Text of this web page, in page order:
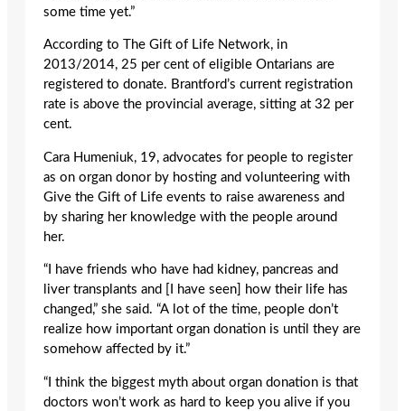
some time yet.”
According to The Gift of Life Network, in
2013/2014, 25 per cent of eligible Ontarians are
registered to donate. Brantford’s current registration
rate is above the provincial average, sitting at 32 per
cent.
Cara Humeniuk, 19, advocates for people to register
as on organ donor by hosting and volunteering with
Give the Gift of Life events to raise awareness and
by sharing her knowledge with the people around
her.
“I have friends who have had kidney, pancreas and
liver transplants and [I have seen] how their life has
changed,” she said. “A lot of the time, people don’t
realize how important organ donation is until they are
somehow affected by it.”
“I think the biggest myth about organ donation is that
doctors won’t work as hard to keep you alive if you